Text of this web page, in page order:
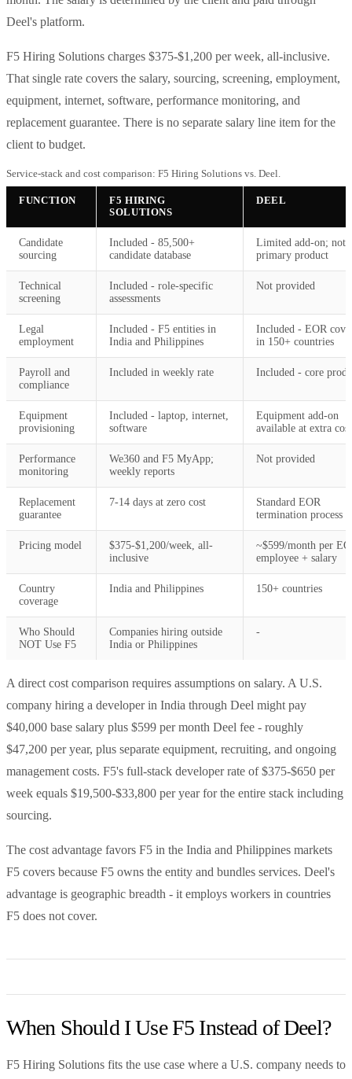
Deel's platform.
F5 Hiring Solutions charges $375-$1,200 per week, all-inclusive.
That single rate covers the salary, sourcing, screening, employment,
equipment, internet, software, performance monitoring, and
replacement guarantee. There is no separate salary line item for the
client to budget.
Service-stack and cost comparison: F5 Hiring Solutions vs. Deel.
FUNCTION
F5 HIRING
SOLUTIONS
DEEL
Candidate
sourcing
Included - 85,500+
candidate database
Limited add-on; not
primary product
Technical
screening
Included - role-specific
assessments
Not provided
Legal
employment
Included - F5 entities in
India and Philippines
Included - EOR
in 150+ countries
Payroll and
compliance
Included in weekly rate Included - core
Equipment
provisioning
Included - laptop, internet,
software
Equipment add-on
available at extra cost
Performance
monitoring
We360 and F5 MyApp;
weekly reports
Not provided
Replacement
guarantee
7-14 days at zero cost
Standard EOR
termination process
Pricing model
$375-$1,200/week, all-
inclusive
~$599/month per
employee + salary
Country
coverage
India and Philippines 150+ countries
Who Should
NOT Use F5
Companies hiring outside
India or Philippines
-
A direct cost comparison requires assumptions on salary. A U.S.
company hiring a developer in India through Deel might pay
$40,000 base salary plus $599 per month Deel fee - roughly
$47,200 per year, plus separate equipment, recruiting, and ongoing
management costs. F5's full-stack developer rate of $375-$650 per
week equals $19,500-$33,800 per year for the entire stack including
sourcing.
The cost advantage favors F5 in the India and Philippines markets
F5 covers because F5 owns the entity and bundles services. Deel's
advantage is geographic breadth - it employs workers in countries
F5 does not cover.
When Should I Use F5 Instead of Deel?
F5 Hiring Solutions fits the use case where a U.S. company needs to